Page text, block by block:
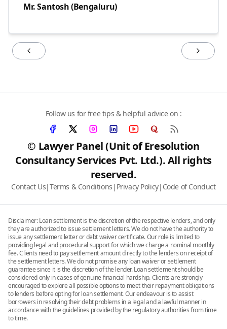
Mr. Santosh (Bengaluru)
© Lawyer Panel (Unit of Eresolution
Consultancy Services Pvt. Ltd.). All rights
reserved.
Contact Us|Terms & Conditions | Privacy Policy| Code of Conduct
Follow us for free tips & helpful advice on :
Disclaimer: Loan settlement is the discretion of the respective lenders, and only
they are authorized to issue settlement letters. We do not have the authority to
issue any settlement letter or debt waiver certificate. Our role is limited to
providing legal and procedural support for which we charge a nominal monthly
fee. Clients need to pay settlement amount directly to the lenders on receipt of
the settlement letters. We do not promise any loan waiver or settlement
guarantee since it is the discretion of the lender. Loan settlement should be
considered only in cases of genuine financial hardship. Clients are strongly
encouraged to explore all possible options to meet their repayment obligations
to lenders before opting for loan settlement. Our endeavour is to assist
borrowers in resolving their debt problems in a legal and a lawful manner in
accordance with the guidelines provided by the regulatory authorities from time
to time.